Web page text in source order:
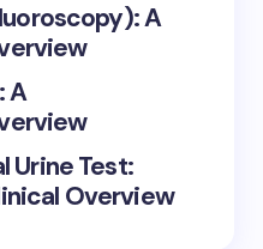
A
A
Urine Test:
Overview